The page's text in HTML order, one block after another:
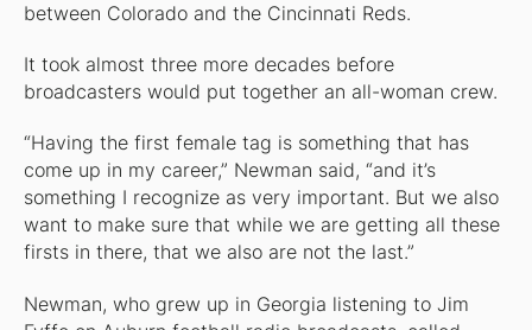
between Colorado and the Cincinnati Reds.
It took almost three more decades before
broadcasters would put together an all-woman crew.
“Having the first female tag is something that has
come up in my career,” Newman said, “and it’s
something I recognize as very important. But we also
want to make sure that while we are getting all these
firsts in there, that we also are not the last.”
Newman, who grew up in Georgia listening to Jim